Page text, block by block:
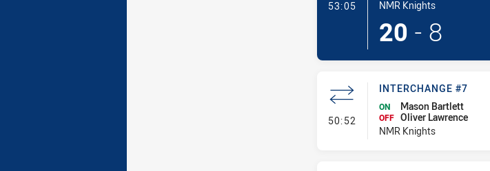
53:05- Try
NMR Knights
20 - 8
50:52 - Interchange #7
INTERCHANGE #7
ON Mason Bartlett
OFF Oliver Lawrence
NMR Knights